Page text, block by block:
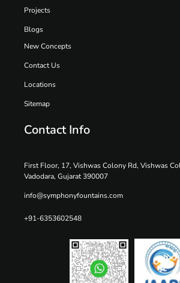
Projects
Blogs
New Concepts
Contact Us
Locations
Sitemap
Contact Info
First Floor, 17, Vishwas Colony Rd, Vishwas
Vadodara, Gujarat 390007
info@symphonyfountains.com
+91-6353602548